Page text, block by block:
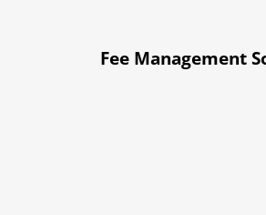
Fee Management